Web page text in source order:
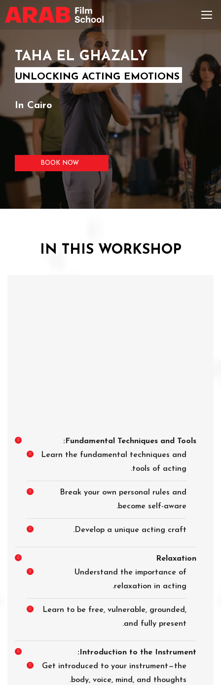
TAHA EL GHAZALY
UNLOCKING ACTING EMOTIONS
In Cairo
BOOK NOW
IN THIS WORKSHOP
Fundamental Techniques and Tools:
Learn the fundamental techniques and
tools of acting.
Break your own personal rules and
become self-aware.
Develop a unique acting craft.
Relaxation
Understand the importance of
relaxation in acting.
Learn to be free, vulnerable, grounded,
and fully present.
Introduction to the Instrument:
Get introduced to your instrument—the
body, voice, mind, and thoughts.